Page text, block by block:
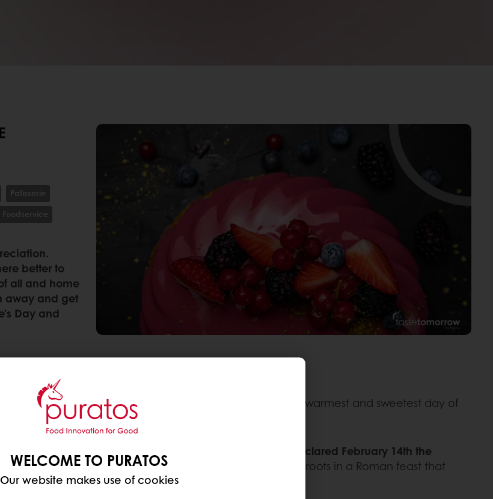
Patisserie
Foodservice
better to
all and home
away and get
Day and
Check out some of our cold facts and figures on the warmest and sweetest day of
of a martyred priest and/or bishop.
Pope Gelasius declared February 14th the
sources claim Valentine’s Day is even older and has its roots in a Roman feast that
winter months.
WELCOME TO PURATOS
Our website makes use of cookies